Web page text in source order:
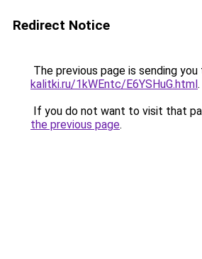
Redirect Notice
The previous page is sending you
kalitki.ru/1kWEntc/E6YSHuG.html.
If you do not want to visit that
the previous page.